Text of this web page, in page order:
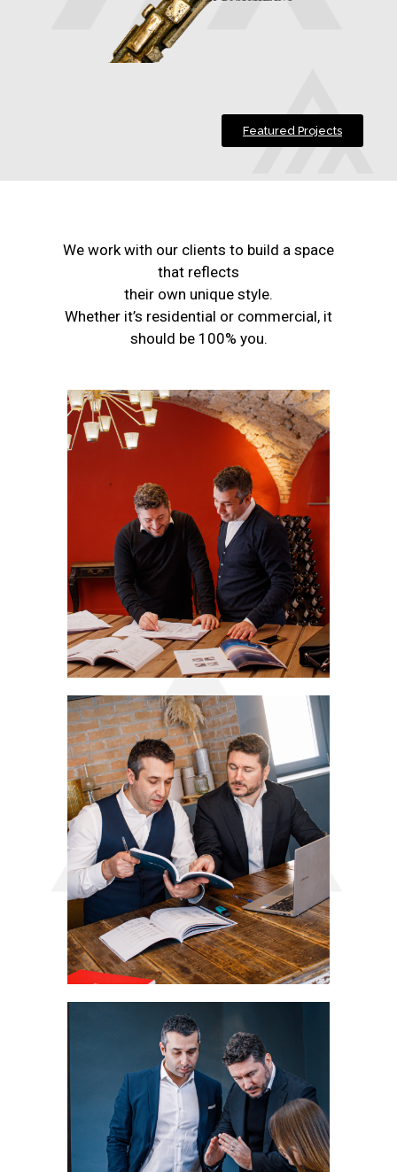
Featured Projects
We work with our clients to build a space
that reflects
their own unique style.
Whether it’s residential or commercial, it
should be 100% you.